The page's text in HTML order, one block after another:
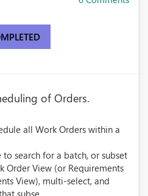
of Orders.
all Work Orders within a
search for a batch, or subset
Order View (or Requirements
View), multi-select, and
subse...